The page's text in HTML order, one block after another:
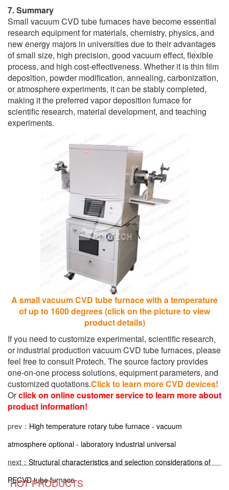
7. Summary
Small vacuum CVD tube furnaces have become essential
research equipment for materials, chemistry, physics, and
new energy majors in universities due to their advantages
of small size, high precision, good vacuum effect, flexible
process, and high cost-effectiveness. Whether it is thin film
deposition, powder modification, annealing, carbonization,
or atmosphere experiments, it can be stably completed,
making it the preferred vapor deposition furnace for
scientific research, material development, and teaching
experiments.
A small vacuum CVD tube furnace with a temperature
of up to 1600 degrees (click on the picture to view
product details)
If you need to customize experimental, scientific research,
or industrial production vacuum CVD tube furnaces, please
feel free to consult Protech. The source factory provides
one-on-one process solutions, equipment parameters, and
customized quotations.Click to learn more CVD devices!
Orclick on online customer service to learn more about
product information!
prev： High temperature rotary tube furnace - vacuum
atmosphere optional - laboratory industrial universal
next： Structural characteristics and selection considerations of
PECVD tube furnace
HOT PRODUCTS